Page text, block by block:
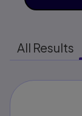
All Results